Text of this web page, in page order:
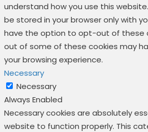
understand how you use this
be stored in your browser only with
have the option to opt-out of these
out of some of these cookies may
your browsing experience.
Necessary
Necessary
Always Enabled
Necessary cookies are absolutely
website to function properly. This